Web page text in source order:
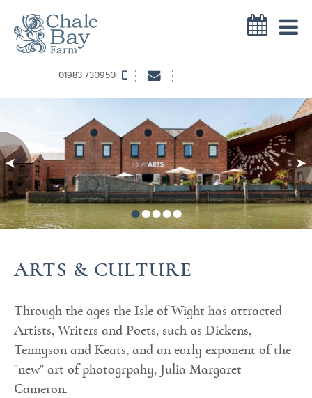
01983 730950
•••••
ARTS & CULTURE
Through the ages the Isle of Wight has attracted
Artists, Writers and Poets, such as Dickens,
Tennyson and Keats, and an early exponent of the
"new" art of photogrpahy, Julia Margaret
Cameron.